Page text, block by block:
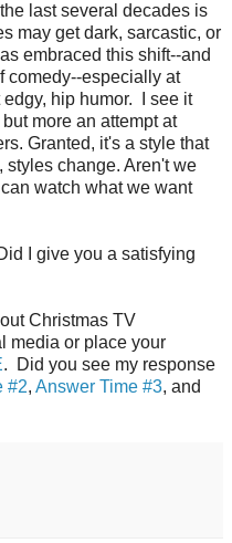
last several decades is
may get dark, sarcastic, or
embraced this shift--and
comedy--especially at
hip humor. I see it
more an attempt at
Granted, it's a style that
styles change. Aren't we
watch what we want
I give you a satisfying
Christmas TV
media or place your
. Did you see my response
#2, Answer Time #3, and